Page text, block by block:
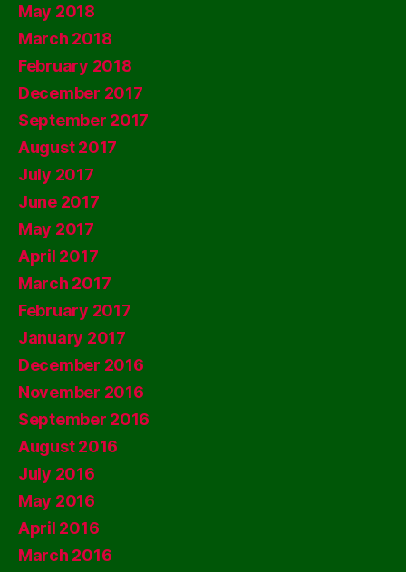
May 2018
March 2018
February 2018
December 2017
September 2017
August 2017
July 2017
June 2017
May 2017
April 2017
March 2017
February 2017
January 2017
December 2016
November 2016
September 2016
August 2016
July 2016
May 2016
April 2016
March 2016